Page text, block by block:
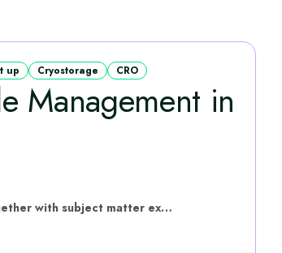
up Cryostorage CRO
Management in
hVIVO have put this content together with subject matter experts